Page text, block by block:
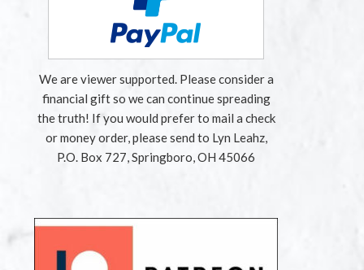
We are viewer supported. Please consider a
financial gift so we can continue spreading
the truth! If you would prefer to mail a check
or money order, please send to Lyn Leahz,
P.O. Box 727, Springboro, OH 45066